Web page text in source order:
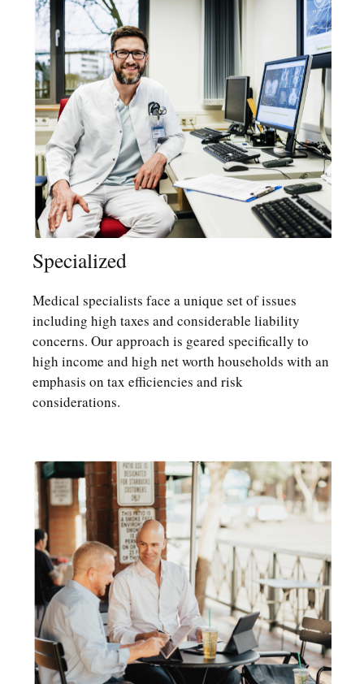
Specialized
Medical specialists face a unique set of issues
including high taxes and considerable liability
concerns. Our approach is geared specifically to
high income and high net worth households with an
emphasis on tax efficiencies and risk
considerations.